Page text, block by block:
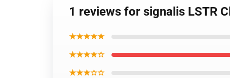
1 reviews for signalis LSTR
★★★★★
★★★★☆
★★★☆☆